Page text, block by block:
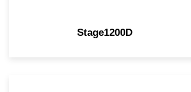
Stage1200D